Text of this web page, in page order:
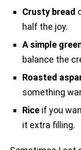
Crusty bread
half the joy.
A simple
balance the
Roasted
something
Rice if you
it extra filling.